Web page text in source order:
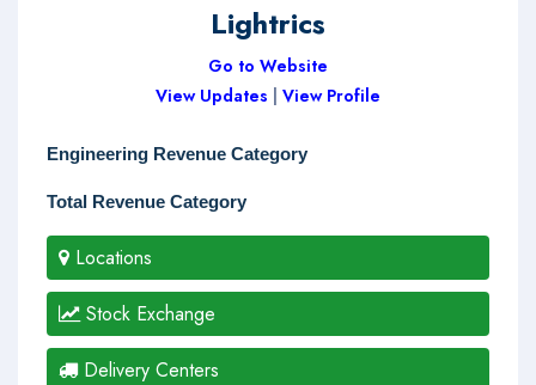
Lightrics
Go to Website
View Updates
View Profile
Engineering Revenue Category
Total Revenue Category
Locations
Stock Exchange
Delivery Centers